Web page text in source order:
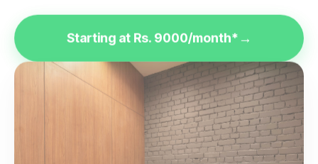
Starting at Rs. 9000/month*